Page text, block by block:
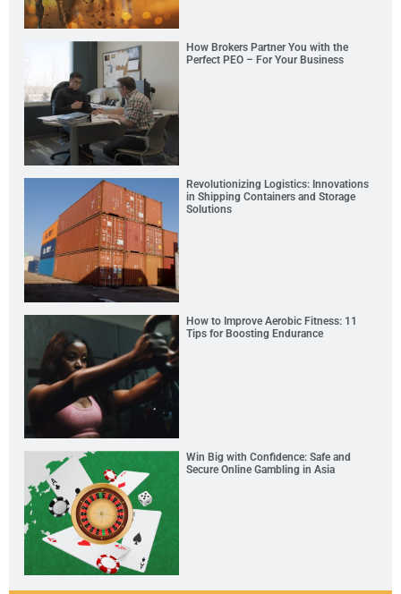
How Brokers Partner You with the
Perfect PEO – For Your Business
Revolutionizing Logistics: Innovations
in Shipping Containers and Storage
Solutions
How to Improve Aerobic Fitness: 11
Tips for Boosting Endurance
Win Big with Confidence: Safe and
Secure Online Gambling in Asia